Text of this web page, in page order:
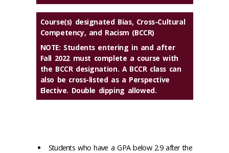
Course(s) designated Bias, Cross-Cultural
Competency, and Racism (BCCR)
NOTE: Students entering in and after
Fall 2022 must complete a course with
the BCCR designation. A BCCR class can
also be cross-listed as a Perspective
Elective. Double dipping allowed.
Students who have a GPA below 2.9 after the